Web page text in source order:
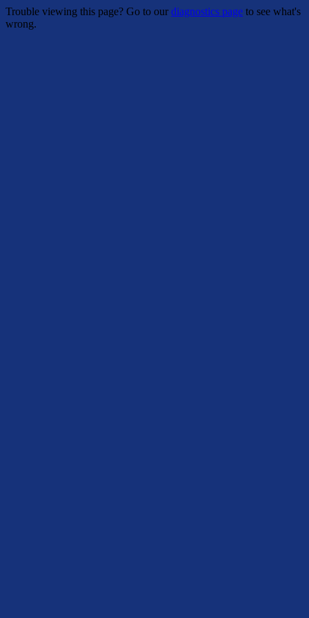
Trouble viewing this page? Go to our diagnostics page to see what's
wrong.